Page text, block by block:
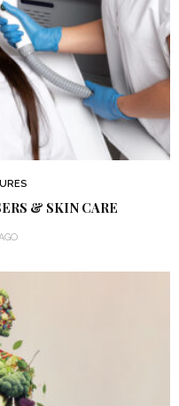
& SKIN CARE